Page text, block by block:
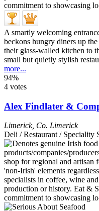
A smartly welcoming
beckons hungry diners up
their glass-walled kitchen to
small but quietly stylish
more...
94%
4 votes
Alex Findlater &
Limerick, Co. Limerick
Deli / Restaurant / Speciality